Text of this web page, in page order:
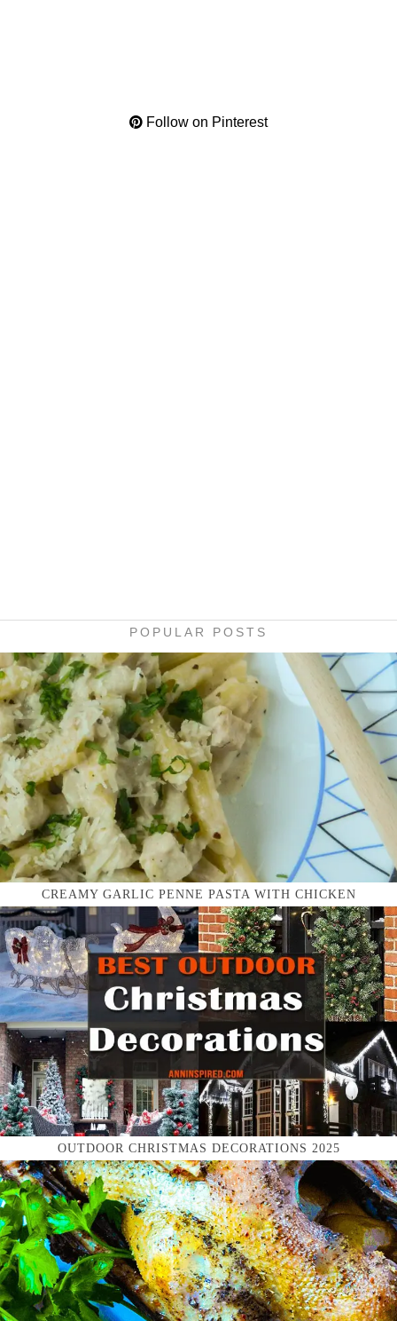
Follow on Pinterest
POPULAR POSTS
CREAMY GARLIC PENNE PASTA WITH CHICKEN
OUTDOOR CHRISTMAS DECORATIONS 2025